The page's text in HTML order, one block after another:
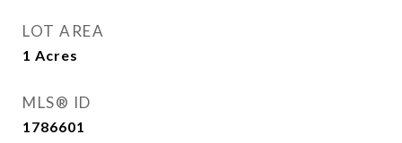
LOT AREA
1 Acres
MLS® ID
1786601